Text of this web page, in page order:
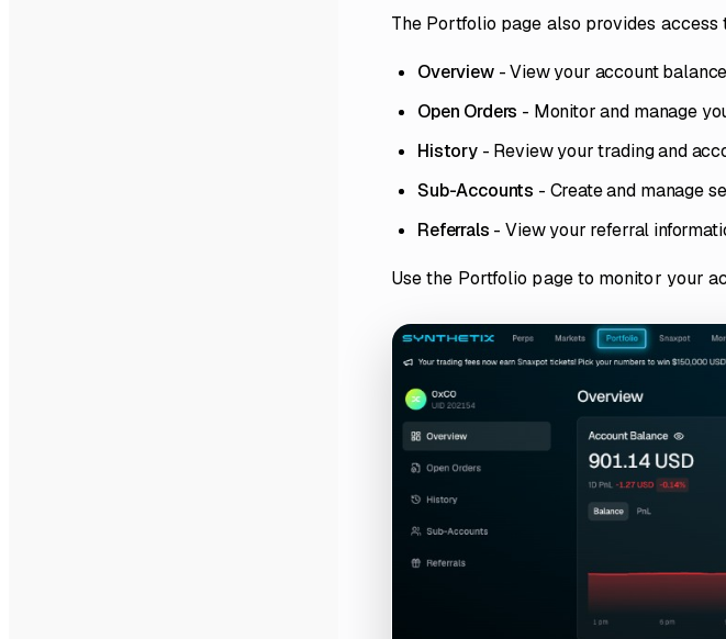
The Portfolio page also provides access
Overview- View your account
Open Orders - Monitor and manage
History- Review your trading and
Sub-Accounts - Create and manage
Referrals - View your referral
Use the Portfolio page to monitor your